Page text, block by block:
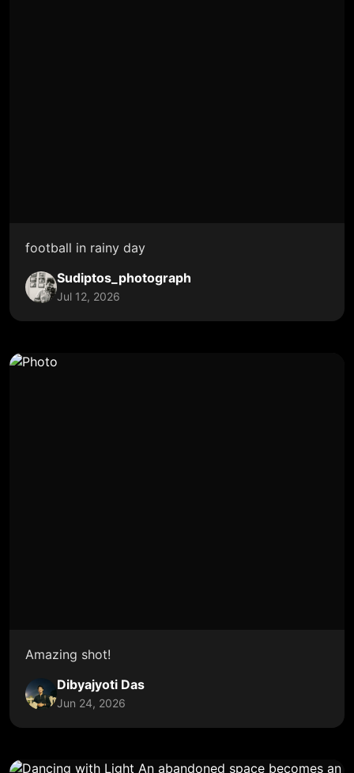
football in rainy day
Sudiptos_photograph
Jul 12, 2026
Amazing shot!
Dibyajyoti Das
Jun 24, 2026